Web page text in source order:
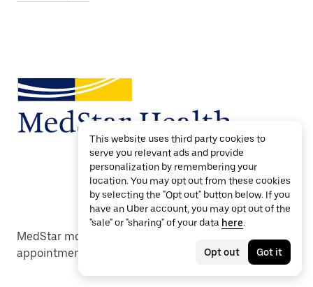
MedStar moves care forward with reliable
appointment transportation.
This website uses third party cookies to
serve you relevant ads and provide
personalization by remembering your
location. You may opt out from these cookies
by selecting the "Opt out" button below. If you
have an Uber account, you may opt out of the
"sale" or "sharing" of your data here.
Opt out Got it